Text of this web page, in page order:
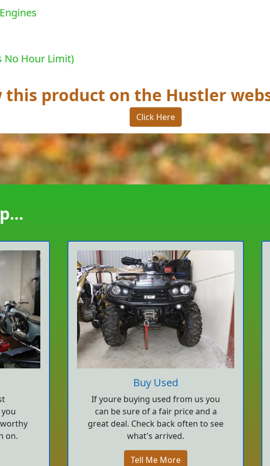
No Hour Limit)
product on the Hustler
Click Here
on.
Buy Used
If youre buying used from us you
can be sure of a fair price and a
great deal. Check back often to see
what's arrived.
Tell Me More